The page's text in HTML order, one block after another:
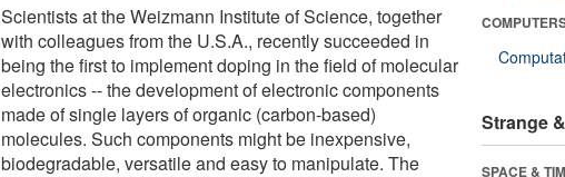
Scientists at the Weizmann Institute of Science, together
with colleagues from the U.S.A., recently succeeded in
being the first to implement doping in the field of molecular
electronics -- the development of electronic components
made of single layers of organic (carbon-based)
molecules. Such components might be inexpensive,
biodegradable, versatile and easy to manipulate. The
Strange
SPACE &